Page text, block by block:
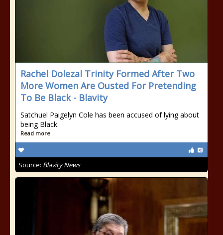
Rachel Dolezal Trinity Formed After Two
More Women Are Ousted For Pretending
To Be Black - Blavity
Satchuel Paigelyn Cole has been accused of lying about
being Black.
Read more
Source: Blavity News